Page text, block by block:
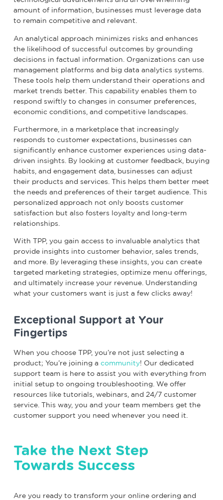
amount of information, businesses must leverage data
to remain competitive and relevant.
An analytical approach minimizes risks and enhances
the likelihood of successful outcomes by grounding
decisions in factual information. Organizations can use
management platforms and big data analytics systems.
These tools help them understand their operations and
market trends better. This capability enables them to
respond swiftly to changes in consumer preferences,
economic conditions, and competitive landscapes.
Furthermore, in a marketplace that increasingly
responds to customer expectations, businesses can
significantly enhance customer experiences using data-
driven insights. By looking at customer feedback, buying
habits, and engagement data, businesses can adjust
their products and services. This helps them better meet
the needs and preferences of their target audience. This
personalized approach not only boosts customer
satisfaction but also fosters loyalty and long-term
relationships.
With TPP, you gain access to invaluable analytics that
provide insights into customer behavior, sales trends,
and more. By leveraging these insights, you can create
targeted marketing strategies, optimize menu offerings,
and ultimately increase your revenue. Understanding
what your customers want is just a few clicks away!
Exceptional Support at Your
Fingertips
When you choose TPP, you’re not just selecting a
product; You’re joining a community! Our dedicated
support team is here to assist you with everything from
initial setup to ongoing troubleshooting. We offer
resources like tutorials, webinars, and 24/7 customer
service. This way, you and your team members get the
customer support you need whenever you need it.
Take the Next Step
Towards Success
Are you ready to transform your online ordering and